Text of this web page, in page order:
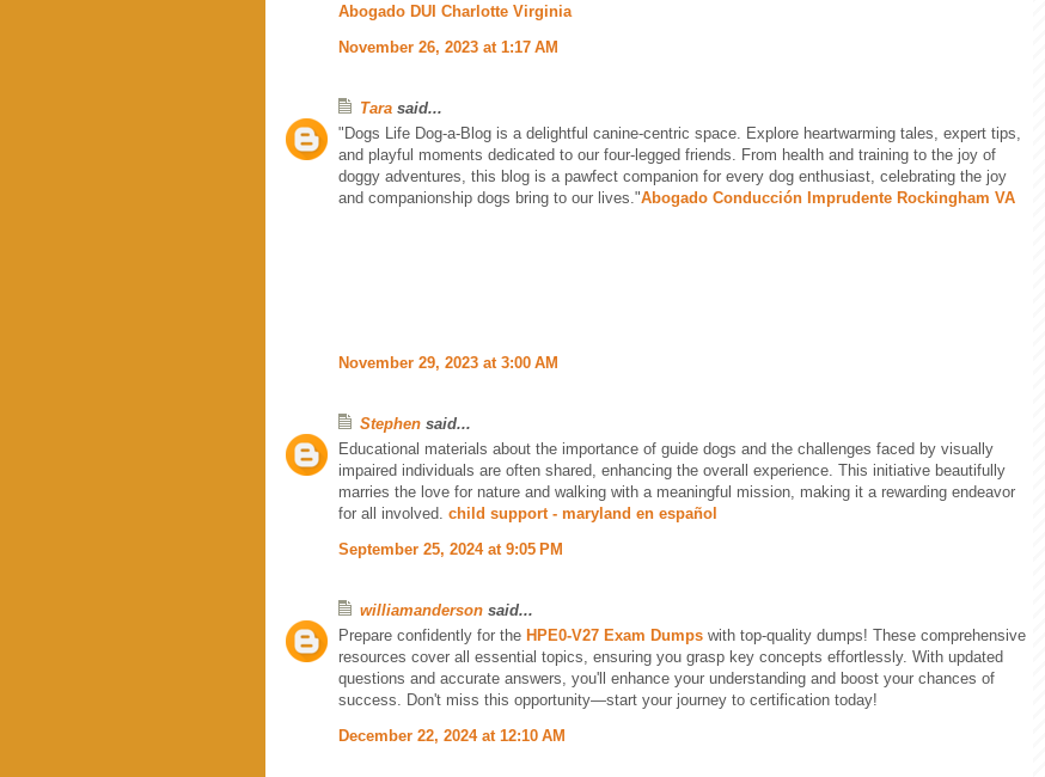
Abogado DUI Charlotte Virginia
November 26, 2023 at 1:17 AM
Tara said...
"Dogs Life Dog-a-Blog is a delightful canine-centric space. Explore heartwarming tales, expert tips,
and playful moments dedicated to our four-legged friends. From health and training to the joy of
doggy adventures, this blog is a pawfect companion for every dog enthusiast, celebrating the joy
and companionship dogs bring to our lives."Abogado Conducción Imprudente Rockingham VA
November 29, 2023 at 3:00 AM
Stephen said...
Educational materials about the importance of guide dogs and the challenges faced by visually
impaired individuals are often shared, enhancing the overall experience. This initiative beautifully
marries the love for nature and walking with a meaningful mission, making it a rewarding endeavor
for all involved. child support - maryland en español
September 25, 2024 at 9:05 PM
williamanderson said...
Prepare confidently for the HPE0-V27 Exam Dumps with top-quality dumps! These comprehensive
resources cover all essential topics, ensuring you grasp key concepts effortlessly. With updated
questions and accurate answers, you'll enhance your understanding and boost your chances of
success. Don't miss this opportunity—start your journey to certification today!
December 22, 2024 at 12:10 AM